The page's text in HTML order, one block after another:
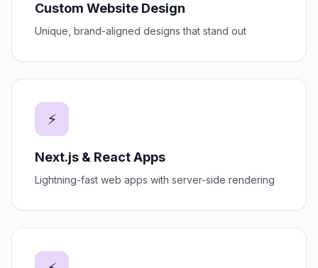
Custom Website Design
Unique, brand-aligned designs that stand out
⚡
Next.js & React Apps
Lightning-fast web apps with server-side rendering